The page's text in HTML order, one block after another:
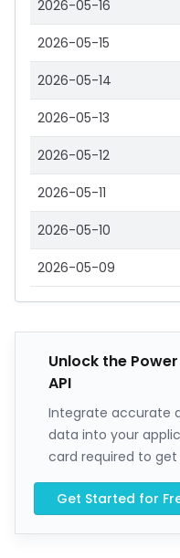
2026-05-16
2026-05-15
2026-05-14
2026-05-13
2026-05-12
2026-05-11
2026-05-10
2026-05-09
Unlock the
API
Integrate accurate
data into your
card required to
Get Started for